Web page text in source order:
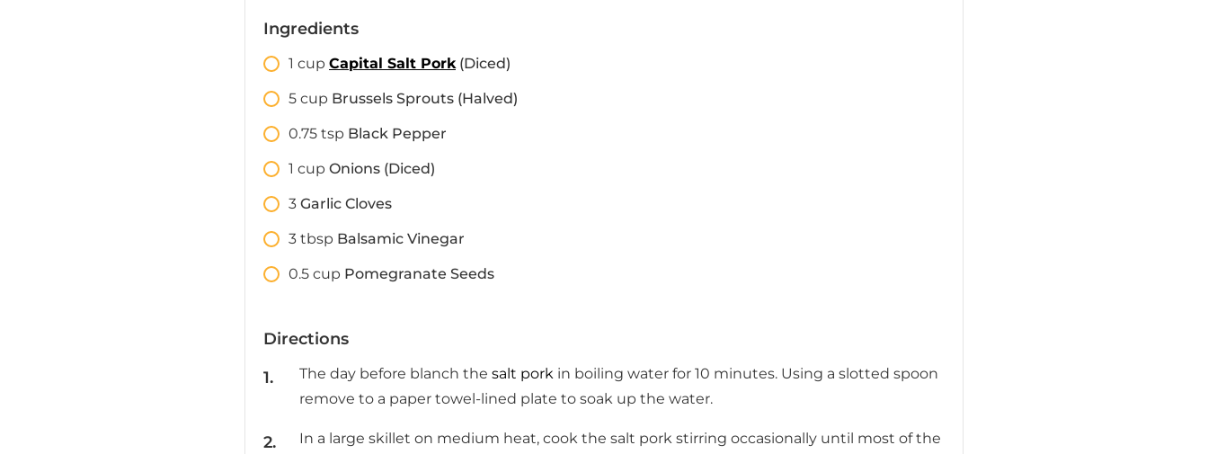
Ingredients
1 cup Capital Salt Pork(Diced)
5 cup Brussels Sprouts (Halved)
0.75 tsp Black Pepper
1 cup Onions (Diced)
3 Garlic Cloves
3 tbsp Balsamic Vinegar
0.5 cup Pomegranate Seeds
Directions
The day before blanch the salt pork in boiling water for 10 minutes. Using a slotted spoon
remove to a paper towel-lined plate to soak up the water.
In a large skillet on medium heat, cook the salt pork stirring occasionally until most of the